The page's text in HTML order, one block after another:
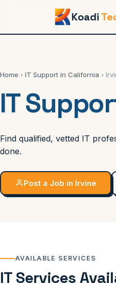
Koadi
Home › IT Support in California ›
IT
Find qualified, vetted IT
done.
Post a Job in Irvine
AVAILABLE SERVICES
IT Services